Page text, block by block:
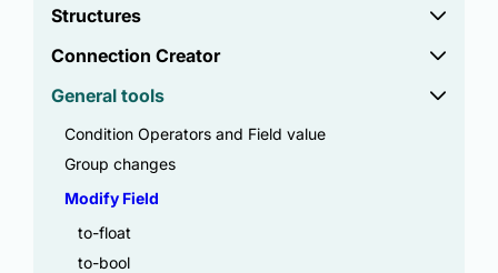
Structures
Connection Creator
General tools
Condition Operators and Field value
Group changes
Modify Field
to-float
to-bool